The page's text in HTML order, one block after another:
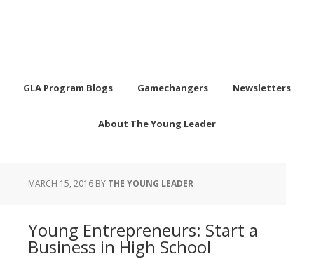
GLA Program Blogs Gamechangers Newsletters
About The Young Leader
MARCH 15, 2016 BY THE YOUNG LEADER
Young Entrepreneurs: Start a
Business in High School